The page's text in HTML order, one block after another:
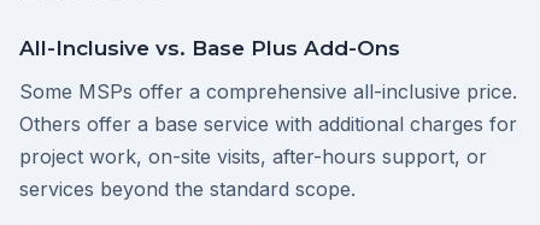
All-Inclusive vs. Base Plus Add-Ons
Some MSPs offer a comprehensive all-inclusive price.
Others offer a base service with additional charges for
project work, on-site visits, after-hours support, or
services beyond the standard scope.